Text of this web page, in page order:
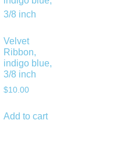
Velvet
Ribbon,
indigo blue,
3/8 inch
$10.00
Add to cart